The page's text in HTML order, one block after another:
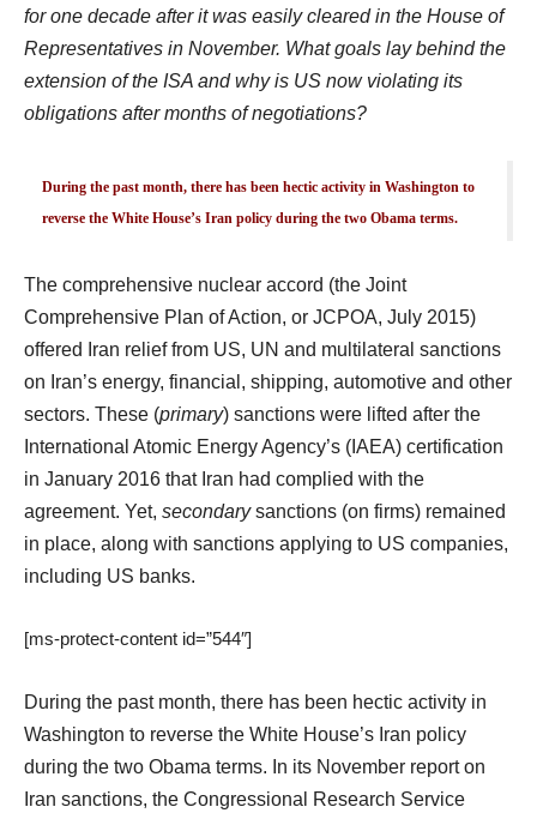
for one decade after it was easily cleared in the House of
Representatives in November. What goals lay behind the
extension of the ISA and why is US now violating its
obligations after months of negotiations?
During the past month, there has been hectic activity in Washington to
reverse the White House’s Iran policy during the two Obama terms.
The comprehensive nuclear accord (the Joint
Comprehensive Plan of Action, or JCPOA, July 2015)
offered Iran relief from US, UN and multilateral sanctions
on Iran’s energy, financial, shipping, automotive and other
sectors. These (primary) sanctions were lifted after the
International Atomic Energy Agency’s (IAEA) certification
in January 2016 that Iran had complied with the
agreement. Yet, secondarysanctions (on firms) remained
in place, along with sanctions applying to US companies,
including US banks.
[ms-protect-content id=”544″]
During the past month, there has been hectic activity in
Washington to reverse the White House’s Iran policy
during the two Obama terms. In its November report on
Iran sanctions, the Congressional Research Service